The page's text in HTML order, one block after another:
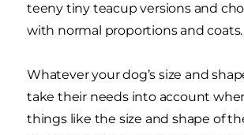
teeny tiny teacup versions and
with normal proportions and coats.
Whatever your dog’s size and
take their needs into account
things like the size and shape of